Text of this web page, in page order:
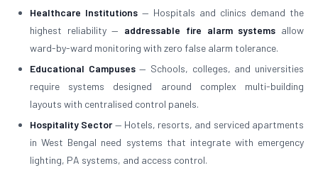
Healthcare Institutions — Hospitals and clinics demand the
highest reliability — addressable fire alarm systems allow
ward-by-ward monitoring with zero false alarm tolerance.
Educational Campuses— Schools, colleges, and universities
require systems designed around complex multi-building
layouts with centralised control panels.
Hospitality Sector— Hotels, resorts, and serviced apartments
in West Bengal need systems that integrate with emergency
lighting, PA systems, and access control.